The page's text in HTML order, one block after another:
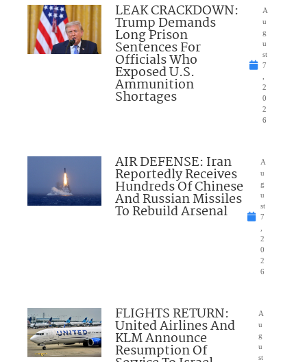
LEAK CRACKDOWN:
Trump Demands
Long Prison
Sentences For
Officials Who
Exposed U.S.
Ammunition
Shortages
A
u
g
u
st
7
2
0
2
6
AIR DEFENSE: Iran
Reportedly Receives
Hundreds Of Chinese
And Russian Missiles
To Rebuild Arsenal
A
u
g
u
st
7
2
0
2
6
FLIGHTS RETURN:
United Airlines And
KLM Announce
Resumption Of
A
u
g
u
st